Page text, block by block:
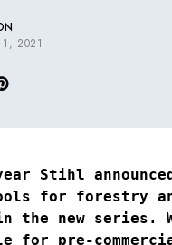
1, 2021
Stihl
for forestry
the new series.
pre-